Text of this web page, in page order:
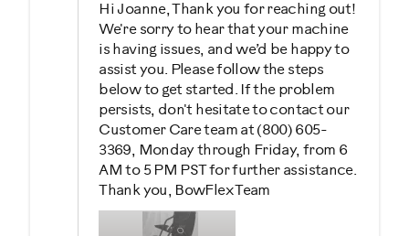
Hi Joanne, Thank you for reaching out!
We're sorry to hear that your machine
is having issues, and we’d be happy to
assist you. Please follow the steps
below to get started. If the problem
persists, don't hesitate to contact our
Customer Care team at (800) 605-
3369, Monday through Friday, from 6
AM to 5 PM PST for further assistance.
Thank you, BowFlex Team